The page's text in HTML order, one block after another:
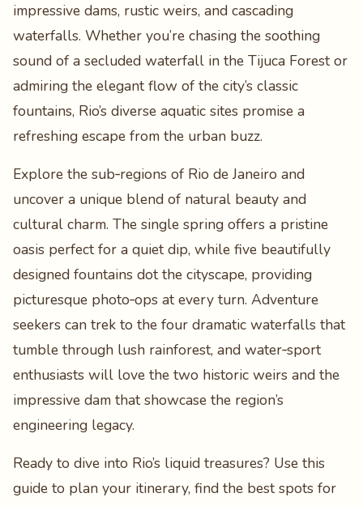
impressive dams, rustic weirs, and cascading
waterfalls. Whether you’re chasing the soothing
sound of a secluded waterfall in the Tijuca Forest or
admiring the elegant flow of the city’s classic
fountains, Rio’s diverse aquatic sites promise a
refreshing escape from the urban buzz.
Explore the sub‑regions of Rio de Janeiro and
uncover a unique blend of natural beauty and
cultural charm. The single spring offers a pristine
oasis perfect for a quiet dip, while five beautifully
designed fountains dot the cityscape, providing
picturesque photo‑ops at every turn. Adventure
seekers can trek to the four dramatic waterfalls that
tumble through lush rainforest, and water‑sport
enthusiasts will love the two historic weirs and the
impressive dam that showcase the region’s
engineering legacy.
Ready to dive into Rio’s liquid treasures? Use this
guide to plan your itinerary, find the best spots for